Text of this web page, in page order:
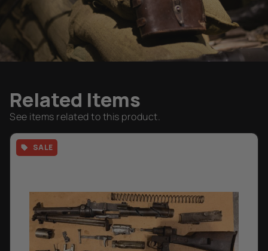
Related Items
See items related to this product.
SALE